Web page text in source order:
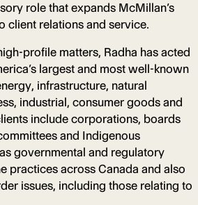
role that expands McMillan’s
client relations and service.
profile matters, Radha has acted
largest and most well-known
infrastructure, natural
industrial, consumer goods and
include corporations, boards
and Indigenous
governmental and regulatory
practices across Canada and also
issues, including those relating to